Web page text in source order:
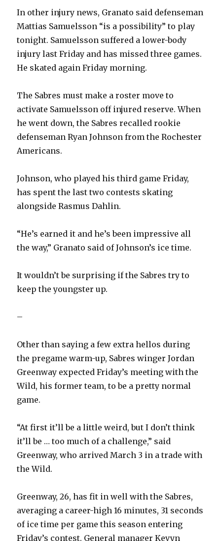
y
V
d
o
In other injury news, Granato said defenseman
Mattias Samuelsson “is a possibility” to play
tonight. Samuelsson suffered a lower-body
injury last Friday and has missed three games.
He skated again Friday morning.
The Sabres must make a roster move to
activate Samuelsson off injured reserve. When
he went down, the Sabres recalled rookie
defenseman Ryan Johnson from the Rochester
Americans.
Johnson, who played his third game Friday,
has spent the last two contests skating
alongside Rasmus Dahlin.
“He’s earned it and he’s been impressive all
the way,” Granato said of Johnson’s ice time.
It wouldn’t be surprising if the Sabres try to
keep the youngster up.
–
Other than saying a few extra hellos during
the pregame warm-up, Sabres winger Jordan
Greenway expected Friday’s meeting with the
Wild, his former team, to be a pretty normal
game.
“At first it’ll be a little weird, but I don’t think
it’ll be … too much of a challenge,” said
Greenway, who arrived March 3 in a trade with
the Wild.
Greenway, 26, has fit in well with the Sabres,
averaging a career-high 16 minutes, 31 seconds
of ice time per game this season entering
Friday’s contest. General manager Kevyn